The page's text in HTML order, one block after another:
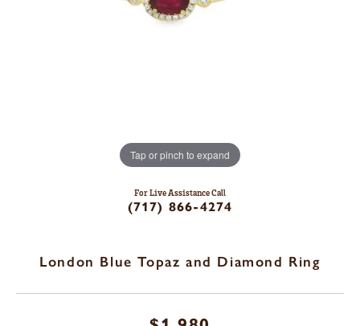
Tap or pinch to expand
For Live Assistance Call
(717) 866-4274
London Blue Topaz and Diamond Ring